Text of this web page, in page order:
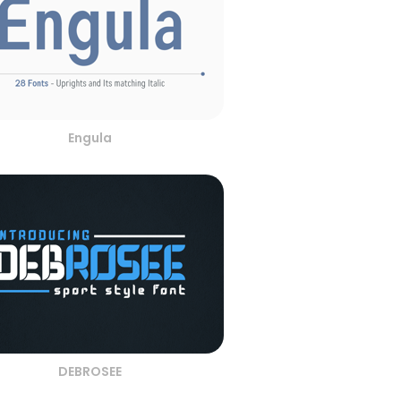
Engula
DEBROSEE